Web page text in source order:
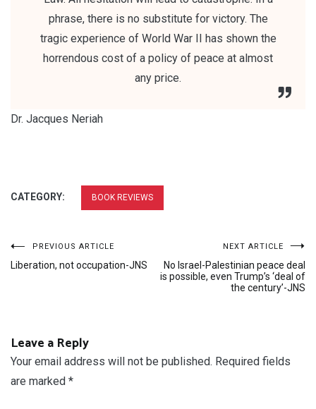
phrase, there is no substitute for victory. The
tragic experience of World War II has shown the
horrendous cost of a policy of peace at almost
any price.
Dr. Jacques Neriah
CATEGORY: BOOK REVIEWS
Post
navigation
PREVIOUS ARTICLE
Liberation, not occupation-JNS
NEXT ARTICLE
No Israel-Palestinian peace deal
is possible, even Trump’s ‘deal of
the century’-JNS
Leave a Reply
Your email address will not be published. Required fields
are marked *